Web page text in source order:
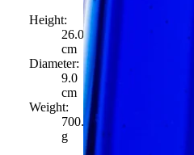
Height:
26.0
cm
Diameter:
9.0
cm
Weight:
700.0
g